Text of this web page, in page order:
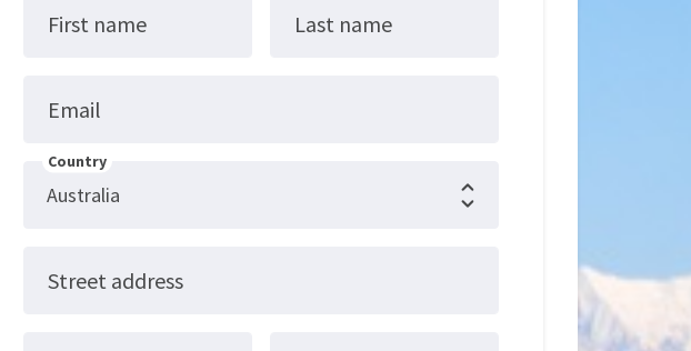
First name Last name
Email
Country
Street address